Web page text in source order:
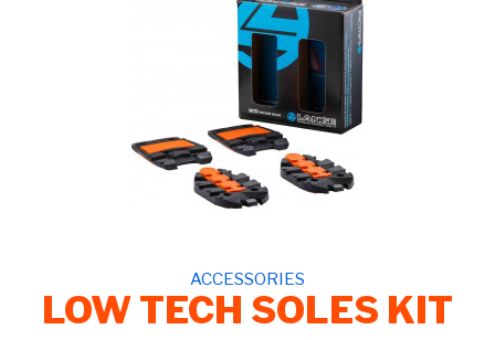
ACCESSORIES
LOW TECH SOLES KIT